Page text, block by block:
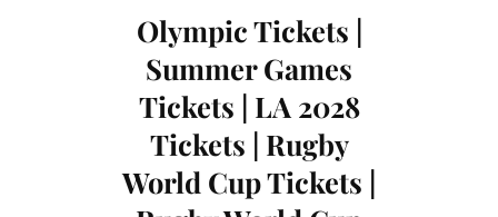
Olympic Tickets |
Summer Games
Tickets | LA 2028
Tickets | Rugby
World Cup Tickets |